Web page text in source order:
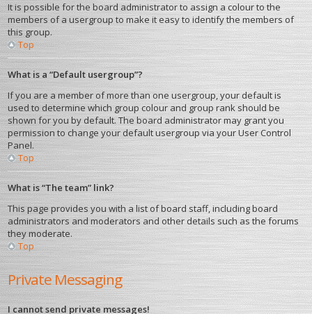
It is possible for the board administrator to assign a colour to the
members of a usergroup to make it easy to identify the members of
this group.
Top
What is a “Default usergroup”?
If you are a member of more than one usergroup, your default is
used to determine which group colour and group rank should be
shown for you by default. The board administrator may grant you
permission to change your default usergroup via your User Control
Panel.
Top
What is “The team” link?
This page provides you with a list of board staff, including board
administrators and moderators and other details such as the forums
they moderate.
Top
Private Messaging
I cannot send private messages!